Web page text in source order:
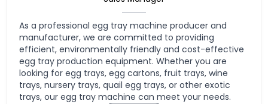
As a professional egg tray machine producer and
manufacturer, we are committed to providing
efficient, environmentally friendly and cost-effective
egg tray production equipment. Whether you are
looking for egg trays, egg cartons, fruit trays, wine
trays, nursery trays, quail egg trays, or other exotic
trays, our egg tray machine can meet your needs.